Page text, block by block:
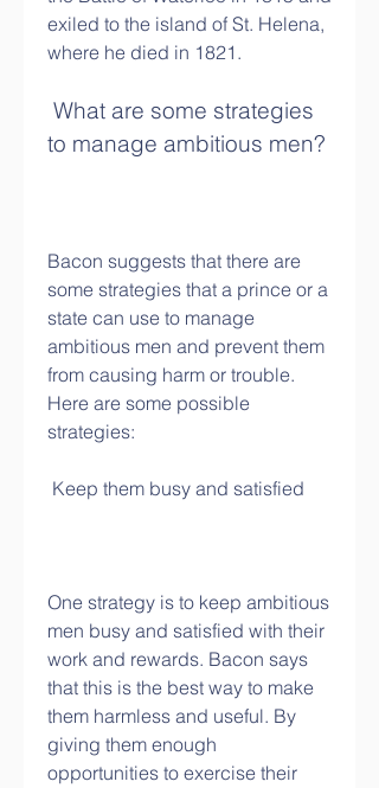
exiled to the island of St. Helena,
where he died in 1821.
to manage ambitious men?
Bacon suggests that there are
some strategies that a prince or a
state can use to manage
ambitious men and prevent them
from causing harm or trouble.
Here are some possible
strategies:
Keep them busy and satisfied
One strategy is to keep ambitious
men busy and satisfied with their
work and rewards. Bacon says
that this is the best way to make
them harmless and useful. By
giving them enough
opportunities to exercise their